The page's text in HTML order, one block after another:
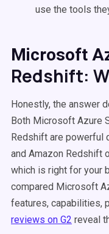
use the tools
Microsoft
Redshift:
Honestly, the answer
Both Microsoft Azure
Redshift are powerful
and Amazon Redshift
which is right for your
compared Microsoft
features, capabilities,
reviews on G2 reveal